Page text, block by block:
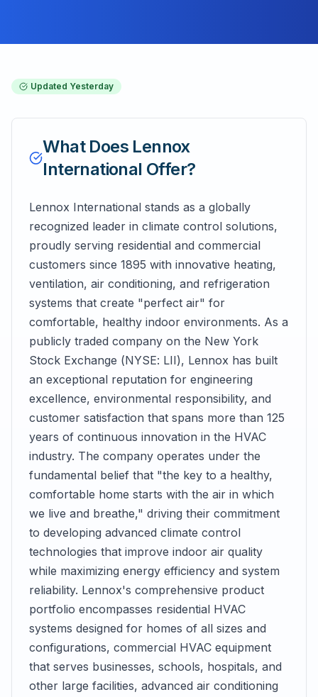
Updated Yesterday
What Does Lennox
International Offer?
Lennox International stands as a globally
recognized leader in climate control solutions,
proudly serving residential and commercial
customers since 1895 with innovative heating,
ventilation, air conditioning, and refrigeration
systems that create "perfect air" for
comfortable, healthy indoor environments. As a
publicly traded company on the New York
Stock Exchange (NYSE: LII), Lennox has built
an exceptional reputation for engineering
excellence, environmental responsibility, and
customer satisfaction that spans more than 125
years of continuous innovation in the HVAC
industry. The company operates under the
fundamental belief that "the key to a healthy,
comfortable home starts with the air in which
we live and breathe," driving their commitment
to developing advanced climate control
technologies that improve indoor air quality
while maximizing energy efficiency and system
reliability. Lennox's comprehensive product
portfolio encompasses residential HVAC
systems designed for homes of all sizes and
configurations, commercial HVAC equipment
that serves businesses, schools, hospitals, and
other large facilities, advanced air conditioning